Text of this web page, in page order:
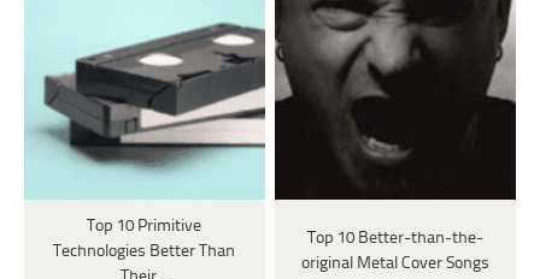
Top 10 Primitive
Technologies Better Than
Top 10 Better-than-the-
original Metal Cover Songs